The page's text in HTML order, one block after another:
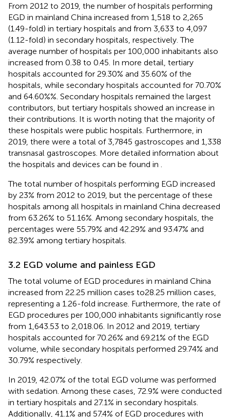
From 2012 to 2019, the number of hospitals performing
EGD in mainland China increased from 1,518 to 2,265
(1.49-fold) in tertiary hospitals and from 3,633 to 4,097
(1.12-fold) in secondary hospitals, respectively. The
average number of hospitals per 100,000 inhabitants also
increased from 0.38 to 0.45. In more detail, tertiary
hospitals accounted for 29.30% and 35.60% of the
hospitals, while secondary hospitals accounted for 70.70%
and 64.60%%. Secondary hospitals remained the largest
contributors, but tertiary hospitals showed an increase in
their contributions. It is worth noting that the majority of
these hospitals were public hospitals. Furthermore, in
2019, there were a total of 3,7845 gastroscopes and 1,338
transnasal gastroscopes. More detailed information about
the hospitals and devices can be found in
The total number of hospitals performing EGD increased
by 23% from 2012 to 2019, but the percentage of these
hospitals among all hospitals in mainland China decreased
from 63.26% to 51.16%. Among secondary hospitals, the
percentages were 55.79% and 42.29% and 93.47% and
82.39% among tertiary hospitals.
3.2 EGD volume and painless EGD
The total volume of EGD procedures in mainland China
increased from 22.25 million cases to28.25 million cases,
representing a 1.26-fold increase. Furthermore, the rate of
EGD procedures per 100,000 inhabitants significantly rose
from 1,643.53 to 2,018.06. In 2012 and 2019, tertiary
hospitals accounted for 70.26% and 69.21% of the EGD
volume, while secondary hospitals performed 29.74% and
30.79% respectively.
In 2019, 42.07% of the total EGD volume was performed
with sedation. Among these cases, 72.9% were conducted
in tertiary hospitals and 27.1% in secondary hospitals.
Additionally, 41.1% and 57.4% of EGD procedures with